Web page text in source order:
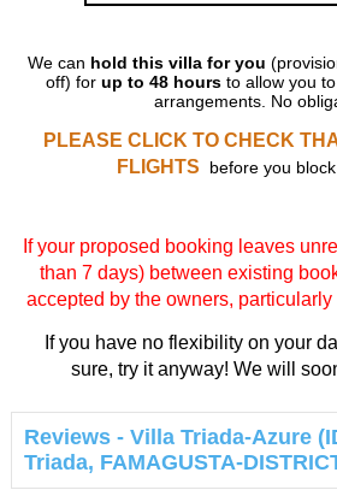
We can hold this villa for you
off) for up to 48 hoursto allow you
arrangements. No
PLEASE CLICK TO CHECK
FLIGHTS before you
If your proposed booking leaves
than 7 days) between existing
accepted by the owners,
If you have no flexibility on your
sure, try it anyway! We will
Reviews - Villa Triada-Azure
Triada, FAMAGUSTA-